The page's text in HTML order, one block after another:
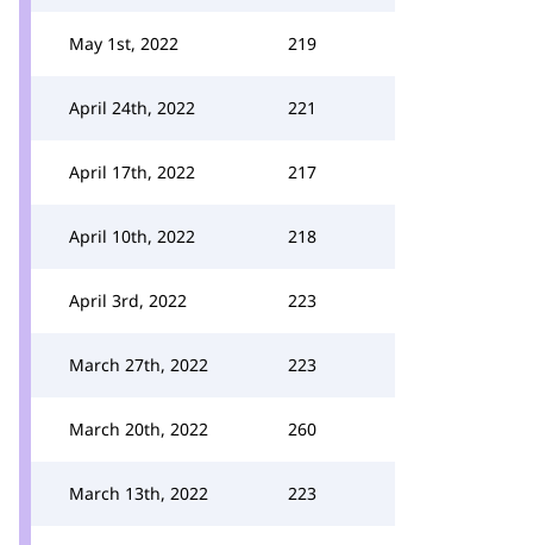
May 1st, 2022 219
April 24th, 2022 221
April 17th, 2022 217
April 10th, 2022 218
April 3rd, 2022 223
March 27th, 2022 223
March 20th, 2022 260
March 13th, 2022 223